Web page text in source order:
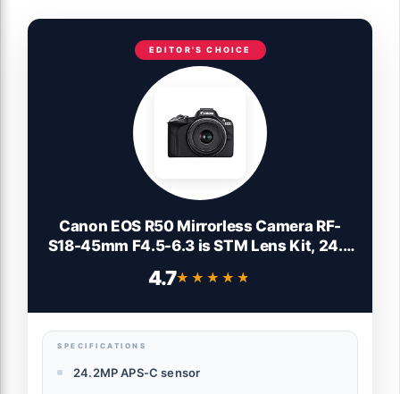
EDITOR'S CHOICE
Canon EOS R50 Mirrorless Camera RF-
S18-45mm F4.5-6.3 is STM Lens Kit, 24.2
Video, Vlogging, Content Creation,
4.7★★★★★
★★★★★
SPECIFICATIONS
24.2MP APS-C sensor